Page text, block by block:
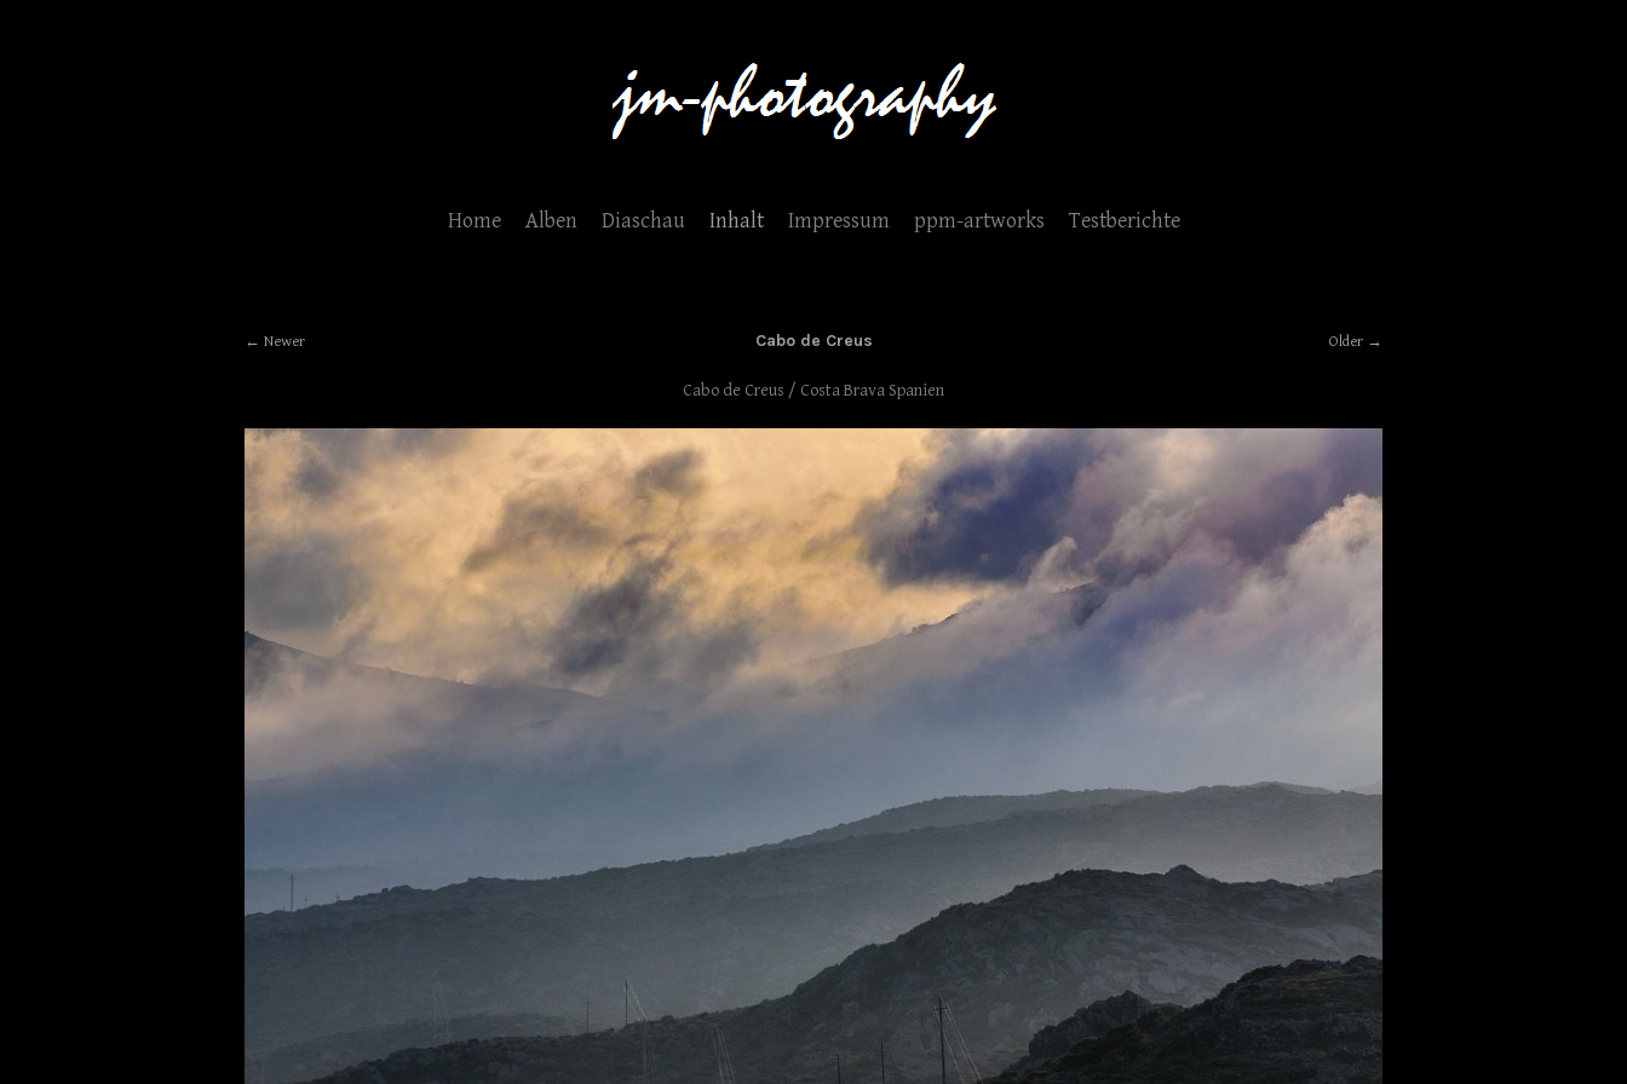
Home Alben Diaschau Inhalt Impressum ppm-artworks Testberichte
Newer Cabo de Creus
Cabo de Creus / Costa Brava Spanien
Older